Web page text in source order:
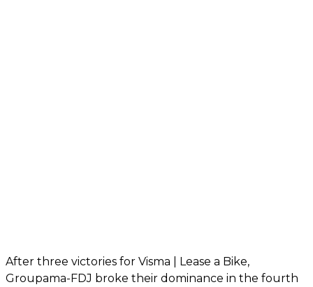
After three victories for Visma | Lease a Bike,
Groupama-FDJ broke their dominance in the fourth